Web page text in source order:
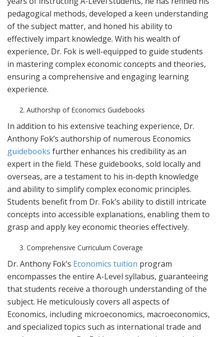
pedagogical methods, developed a keen understanding
of the subject matter, and honed his ability to
effectively impart knowledge. With his wealth of
experience, Dr. Fok is well-equipped to guide students
in mastering complex economic concepts and theories,
ensuring a comprehensive and engaging learning
experience.
Authorship of Economics Guidebooks
In addition to his extensive teaching experience, Dr.
Anthony Fok’s authorship of numerous Economics
guidebooks further enhances his credibility as an
expert in the field. These guidebooks, sold locally and
overseas, are a testament to his in-depth knowledge
and ability to simplify complex economic principles.
Students benefit from Dr. Fok’s ability to distill intricate
concepts into accessible explanations, enabling them to
grasp and apply key economic theories effectively.
Comprehensive Curriculum Coverage
Dr. Anthony Fok’s Economics tuition program
encompasses the entire A-Level syllabus, guaranteeing
that students receive a thorough understanding of the
subject. He meticulously covers all aspects of
Economics, including microeconomics, macroeconomics,
and specialized topics such as international trade and